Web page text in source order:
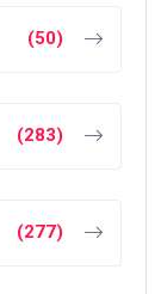
(50)
(283)
(277)